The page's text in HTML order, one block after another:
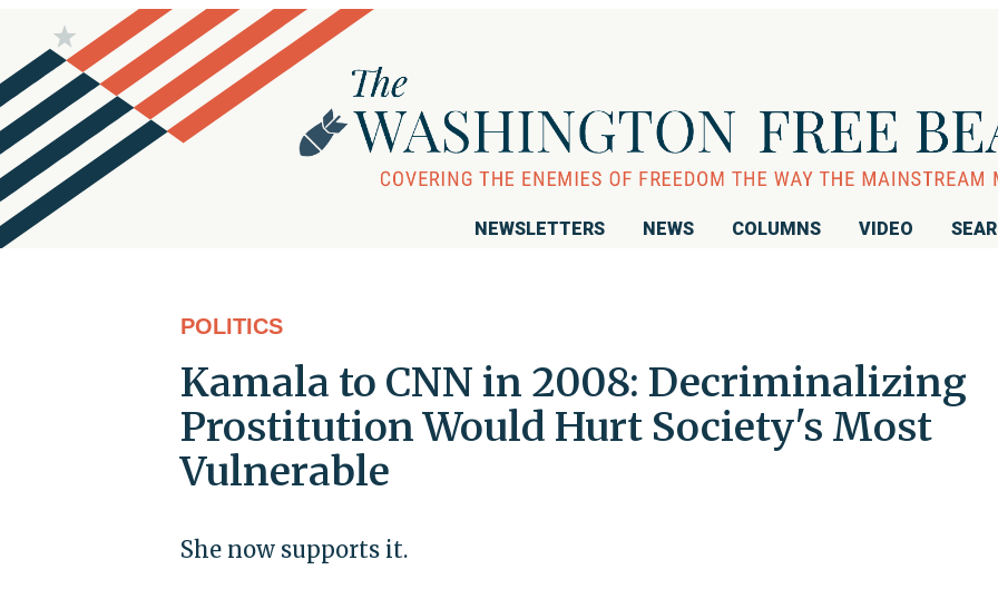
NEWSLETTERS NEWS COLUMNS VIDEO
POLITICS
Kamala to CNN in 2008: Decriminalizing
Prostitution Would Hurt Society's Most
Vulnerable
She now supports it.